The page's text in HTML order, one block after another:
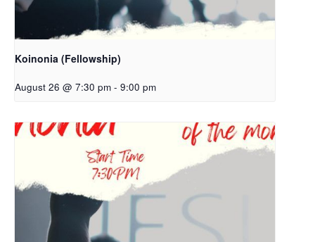
Koinonia (Fellowship)
August 26 @ 7:30 pm - 9:00 pm